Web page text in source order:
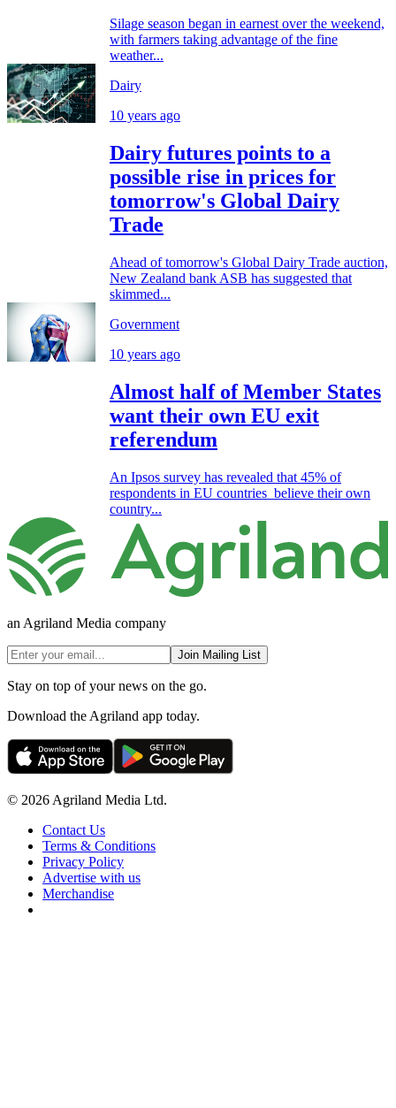
Silage season began in earnest over the weekend,
with farmers taking advantage of the fine
weather...
Dairy
10 years ago
Dairy futures points to a
possible rise in prices for
tomorrow's Global Dairy
Trade
Ahead of tomorrow's Global Dairy Trade auction,
New Zealand bank ASB has suggested that
skimmed...
Government
10 years ago
Almost half of Member States
want their own EU exit
referendum
An Ipsos survey has revealed that 45% of
respondents in EU countries believe their own
country...
an Agriland Media company
Join Mailing List
Stay on top of your news on the go.
Download the Agriland app today.
© 2026 Agriland Media Ltd.
Contact Us
Terms & Conditions
Privacy Policy
Advertise with us
Merchandise